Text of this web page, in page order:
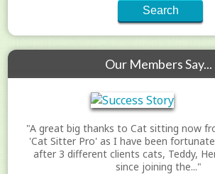
Our Members Say...
"A great big thanks to Cat sitting now
'Cat Sitter Pro' as I have been
after 3 different clients cats, Teddy,
since joining the..."